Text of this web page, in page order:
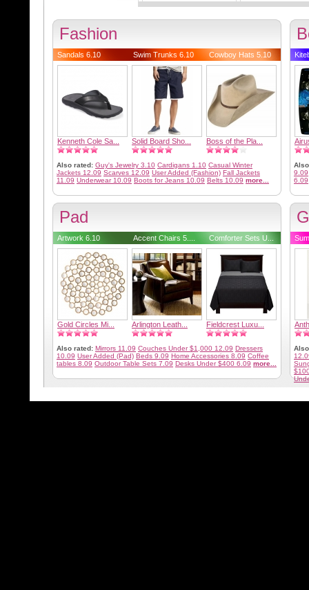
Fashion
Sandals 6.10 Swim Trunks 6.10 Cowboy Hats 5.10
Kenneth Cole Sa... Solid Board Sho... Boss of the Pla...
Also rated: Guy's Jewelry 3.10 Cardigans 1.10 Casual Winter
Jackets 12.09 Scarves 12.09 User Added (Fashion) Fall Jackets
11.09 Underwear 10.09 Boots for Jeans 10.09 Belts 10.09 more...
Pad
Artwork 6.10 Accent Chairs 5.... Comforter Sets U...
Gold Circles Mi... Arlington Leath... Fieldcrest Luxu...
Also rated: Mirrors 11.09 Couches Under $1,000 12.09 Dressers
10.09 User Added (Pad) Beds 9.09 Home Accessories 8.09 Coffee
tables 8.09 Outdoor Table Sets 7.09 Desks Under $400 6.09 more...
9.09
6.09